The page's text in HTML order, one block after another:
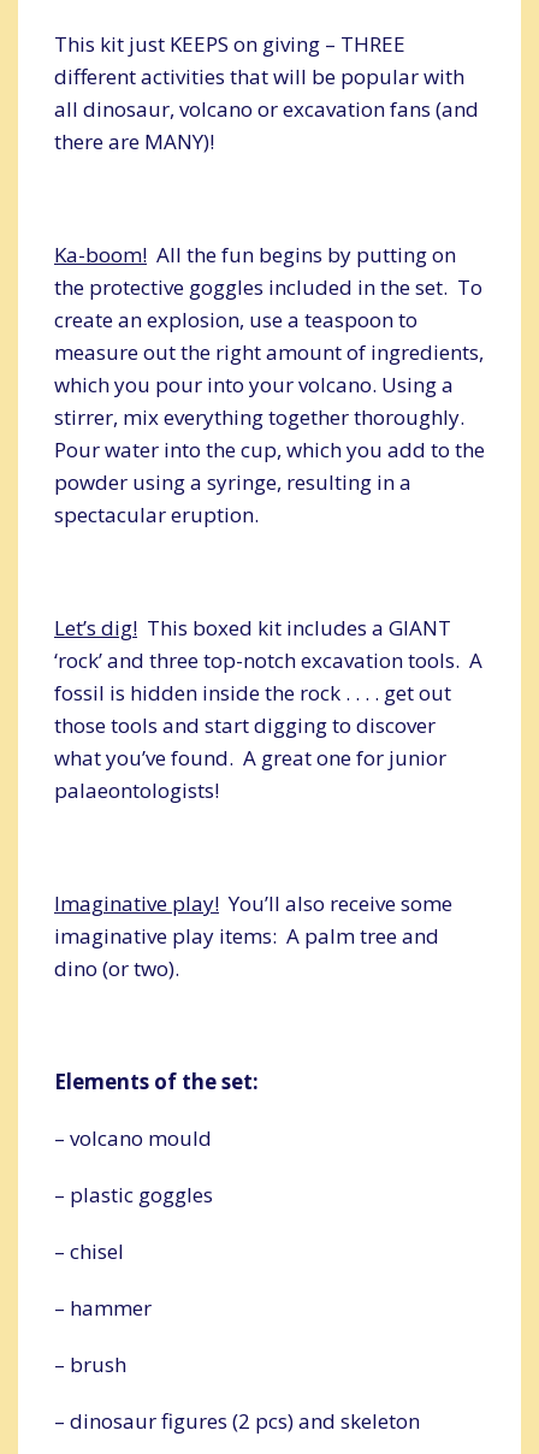
This kit just KEEPS on giving – THREE
different activities that will be popular with
all dinosaur, volcano or excavation fans (and
there are MANY)!
Ka-boom! All the fun begins by putting on
the protective goggles included in the set. To
create an explosion, use a teaspoon to
measure out the right amount of ingredients,
which you pour into your volcano. Using a
stirrer, mix everything together thoroughly.
Pour water into the cup, which you add to the
powder using a syringe, resulting in a
spectacular eruption.
Let’s dig! This boxed kit includes a GIANT
‘rock’ and three top-notch excavation tools. A
fossil is hidden inside the rock . . . . get out
those tools and start digging to discover
what you’ve found. A great one for junior
palaeontologists!
Imaginative play! You’ll also receive some
imaginative play items: A palm tree and
dino (or two).
Elements of the set:
– volcano mould
– plastic goggles
– chisel
– hammer
– brush
– dinosaur figures (2 pcs) and skeleton